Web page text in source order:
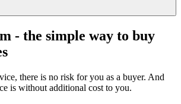
- the simple way to buy
there is no risk for you as a buyer. And
is without additional cost to you.